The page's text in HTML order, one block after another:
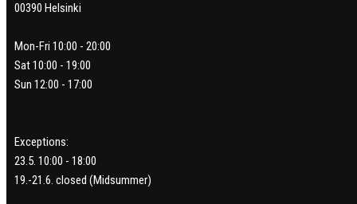
00390 Helsinki
Mon-Fri 10:00 - 20:00
Sat 10:00 - 19:00
Sun 12:00 - 17:00
Exceptions:
23.5. 10:00 - 18:00
19.-21.6. closed (Midsummer)